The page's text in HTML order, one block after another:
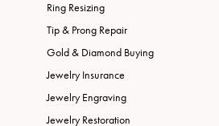
Ring Resizing
Tip & Prong Repair
Gold & Diamond Buying
Jewelry Insurance
Jewelry Engraving
Jewelry Restoration